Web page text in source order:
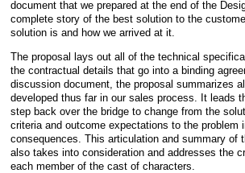
document that we prepared at the end of the
complete story of the best solution to the
solution is and how we arrived at it.
The proposal lays out all of the technical
the contractual details that go into a binding
discussion document, the proposal summarizes
developed thus far in our sales process. It leads
step back over the bridge to change from the
criteria and outcome expectations to the problem
consequences. This articulation and summary of
also takes into consideration and addresses the
each member of the cast of characters.